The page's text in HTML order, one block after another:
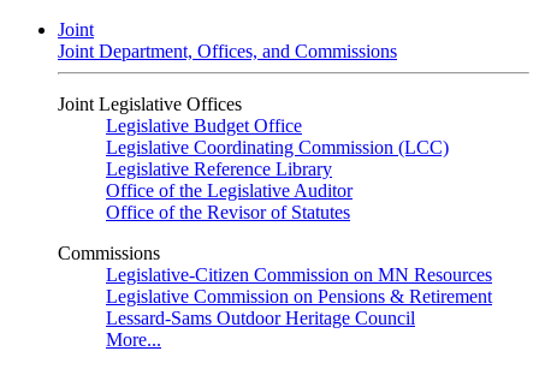
Joint
Joint Department, Offices, and Commissions
Joint Legislative Offices
Legislative Budget Office
Legislative Coordinating Commission (LCC)
Legislative Reference Library
Office of the Legislative Auditor
Office of the Revisor of Statutes
Commissions
Legislative-Citizen Commission on MN Resources
Legislative Commission on Pensions & Retirement
Lessard-Sams Outdoor Heritage Council
More...